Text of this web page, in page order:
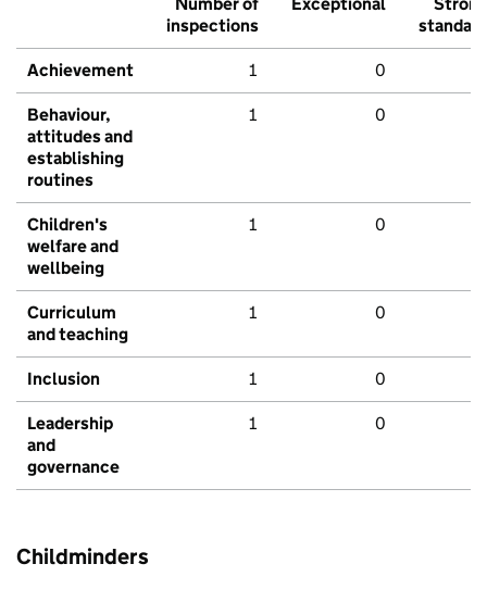
Number of
inspections
Exceptional
Strong
standard
Achievement 1 0
Behaviour,
attitudes and
establishing
routines
1 0
Children's
welfare and
wellbeing
1 0
Curriculum
and teaching
1 0
Inclusion 1 0
Leadership
and
governance
1 0
Childminders